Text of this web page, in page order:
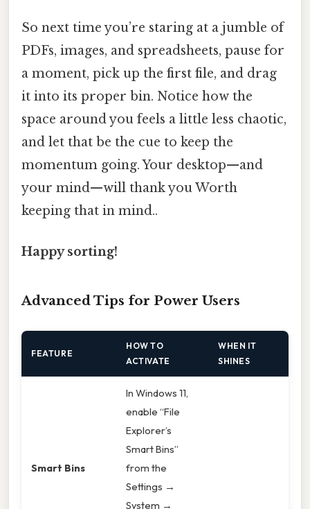
So next time you’re staring at a jumble of
PDFs, images, and spreadsheets, pause for
a moment, pick up the first file, and drag
it into its proper bin. Notice how the
space around you feels a little less chaotic,
and let that be the cue to keep the
momentum going. Your desktop—and
your mind—will thank you Worth
keeping that in mind..
Happy sorting!
Advanced Tips for Power Users
FEATURE
HOW TO
ACTIVATE
WHEN IT
SHINES
Smart Bins
In Windows 11,
enable “File
Explorer’s
Smart Bins”
from the
Settings →
System →